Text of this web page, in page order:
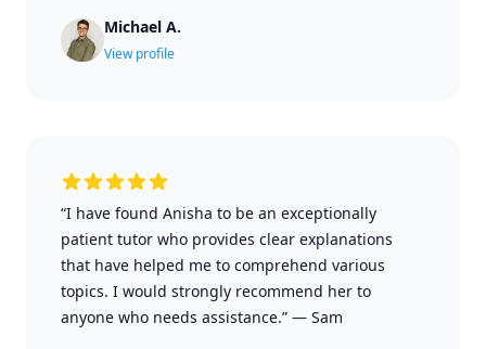
Michael A.
View profile
“I have found Anisha to be an exceptionally
patient tutor who provides clear explanations
that have helped me to comprehend various
topics. I would strongly recommend her to
anyone who needs assistance.” — Sam